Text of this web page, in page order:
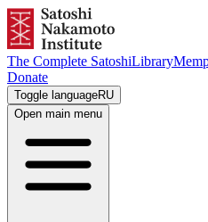
The Complete SatoshiLibrary
Donate
Toggle languageRU
Open main menu